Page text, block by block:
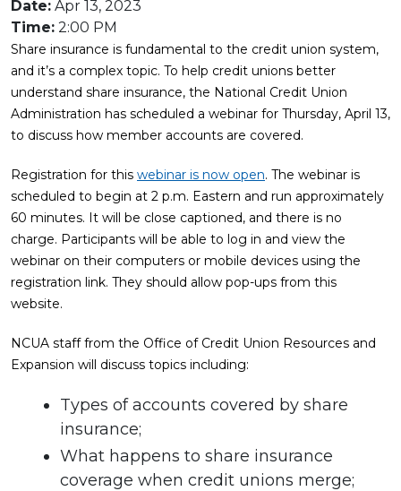
Date: Apr 13, 2023
Time: 2:00 PM
Share insurance is fundamental to the credit union system,
and it’s a complex topic. To help credit unions better
understand share insurance, the National Credit Union
Administration has scheduled a webinar for Thursday, April 13,
to discuss how member accounts are covered.
Registration for this webinar is now open. The webinar is
scheduled to begin at 2 p.m. Eastern and run approximately
60 minutes. It will be close captioned, and there is no
charge. Participants will be able to log in and view the
webinar on their computers or mobile devices using the
registration link. They should allow pop-ups from this
website.
NCUA staff from the Office of Credit Union Resources and
Expansion will discuss topics including:
Types of accounts covered by share
insurance;
What happens to share insurance
coverage when credit unions merge;